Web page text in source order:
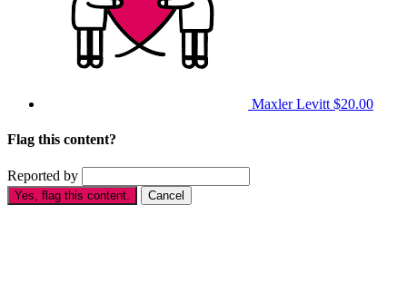
Maxler Levitt $20.00
Flag this content?
Reported by
Yes, flag this content. Cancel